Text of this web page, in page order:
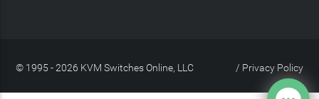
© 1995 - 2026 KVM Switches Online, LLC Privacy Policy
/